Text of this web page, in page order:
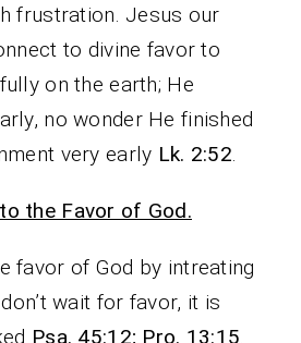
frustration. Jesus our
to divine favor to
on the earth; He
no wonder He finished
very early Lk. 2:52
the Favor of God.
favor of God by intreating
wait for favor, it is
Psa. 45:12; Pro. 13:15